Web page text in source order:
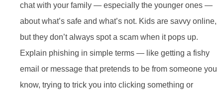
chat with your family — especially the younger ones —
about what’s safe and what’s not. Kids are savvy online,
but they don’t always spot a scam when it pops up.
Explain phishing in simple terms — like getting a fishy
email or message that pretends to be from someone you
know, trying to trick you into clicking something or